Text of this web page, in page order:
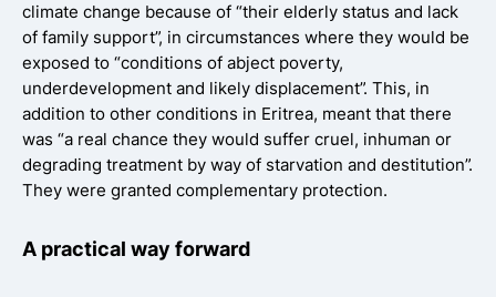
climate change because of “their elderly status and lack
of family support”, in circumstances where they would be
exposed to “conditions of abject poverty,
underdevelopment and likely displacement”. This, in
addition to other conditions in Eritrea, meant that there
was “a real chance they would suffer cruel, inhuman or
degrading treatment by way of starvation and destitution”.
They were granted complementary protection.
A practical way forward